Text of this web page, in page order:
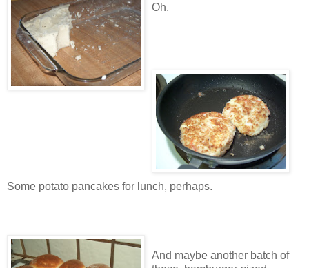
Oh.
Some potato pancakes for lunch, perhaps.
And maybe another batch of